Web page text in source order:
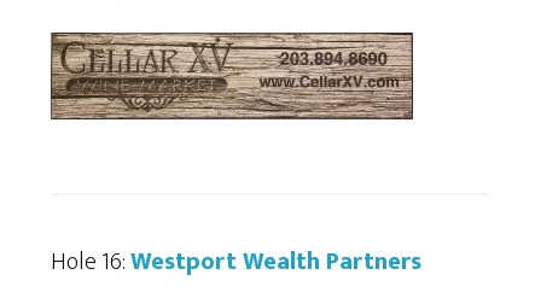
Hole 16:Westport Wealth Partners